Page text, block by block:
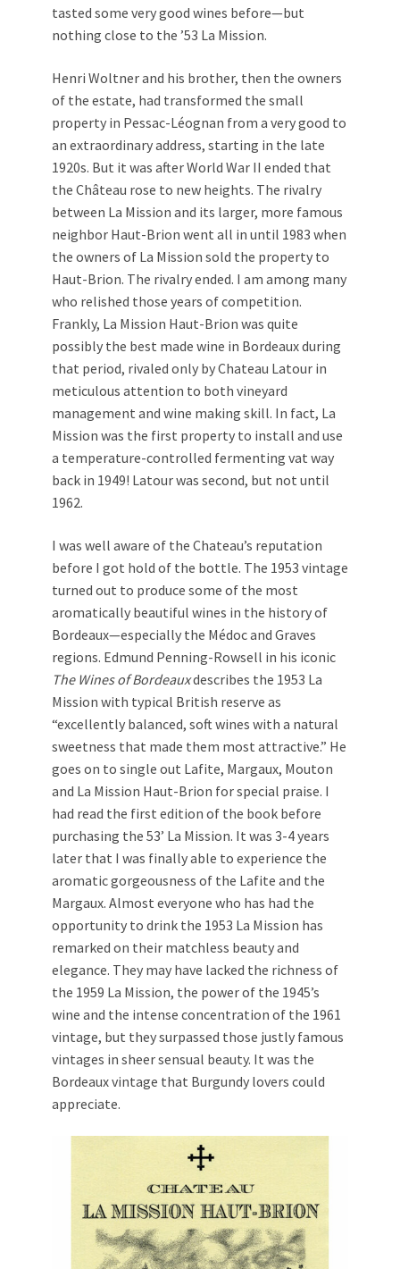
tasted some very good wines before—but
nothing close to the ’53 La Mission.
Henri Woltner and his brother, then the owners
of the estate, had transformed the small
property in Pessac-Léognan from a very good to
an extraordinary address, starting in the late
1920s. But it was after World War II ended that
the Château rose to new heights. The rivalry
between La Mission and its larger, more famous
neighbor Haut-Brion went all in until 1983 when
the owners of La Mission sold the property to
Haut-Brion. The rivalry ended. I am among many
who relished those years of competition.
Frankly, La Mission Haut-Brion was quite
possibly the best made wine in Bordeaux during
that period, rivaled only by Chateau Latour in
meticulous attention to both vineyard
management and wine making skill. In fact, La
Mission was the first property to install and use
a temperature-controlled fermenting vat way
back in 1949! Latour was second, but not until
1962.
I was well aware of the Chateau’s reputation
before I got hold of the bottle. The 1953 vintage
turned out to produce some of the most
aromatically beautiful wines in the history of
Bordeaux—especially the Médoc and Graves
regions. Edmund Penning-Rowsell in his iconic
The Wines of Bordeauxdescribes the 1953 La
Mission with typical British reserve as
“excellently balanced, soft wines with a natural
sweetness that made them most attractive.” He
goes on to single out Lafite, Margaux, Mouton
and La Mission Haut-Brion for special praise. I
had read the first edition of the book before
purchasing the 53’ La Mission. It was 3-4 years
later that I was finally able to experience the
aromatic gorgeousness of the Lafite and the
Margaux. Almost everyone who has had the
opportunity to drink the 1953 La Mission has
remarked on their matchless beauty and
elegance. They may have lacked the richness of
the 1959 La Mission, the power of the 1945’s
wine and the intense concentration of the 1961
vintage, but they surpassed those justly famous
vintages in sheer sensual beauty. It was the
Bordeaux vintage that Burgundy lovers could
appreciate.